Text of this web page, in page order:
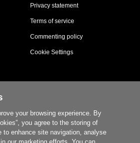
Privacy statement
Terms of service
Commenting policy
Cookie Settings
your browsing experience. By
you agree to the storing of
to enhance site navigation, analyse